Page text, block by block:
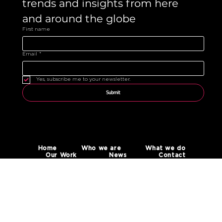
trends and insights from here
and around the globe
First name
Email *
Yes, subscribe me to your newsletter.
Submit
Home Who we are
What we do
Our Work
News Contact